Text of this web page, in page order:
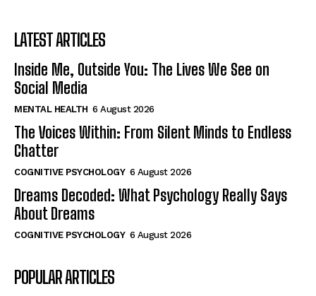
LATEST ARTICLES
Inside Me, Outside You: The Lives We See on
Social Media
MENTAL HEALTH 6 August 2026
The Voices Within: From Silent Minds to Endless
Chatter
COGNITIVE PSYCHOLOGY 6 August 2026
Dreams Decoded: What Psychology Really Says
About Dreams
COGNITIVE PSYCHOLOGY 6 August 2026
POPULAR ARTICLES